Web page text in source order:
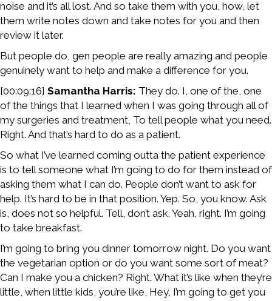
noise and it’s all lost. And so take them with you, how, let
them write notes down and take notes for you and then
review it later.
But people do, gen people are really amazing and people
genuinely want to help and make a difference for you.
[00:09:16] Samantha Harris: They do. I, one of the, one
of the things that I learned when I was going through all of
my surgeries and treatment, To tell people what you need.
Right. And that’s hard to do as a patient.
So what I’ve learned coming outta the patient experience
is to tell someone what I’m going to do for them instead of
asking them what I can do. People don’t want to ask for
help. It’s hard to be in that position. Yep. So, you know. Ask
is, does not so helpful. Tell, don’t ask. Yeah, right. I’m going
to take breakfast.
I’m going to bring you dinner tomorrow night. Do you want
the vegetarian option or do you want some sort of meat?
Can I make you a chicken? Right. What it’s like when they’re
little, when little kids, you’re like, Hey, I’m going to get you